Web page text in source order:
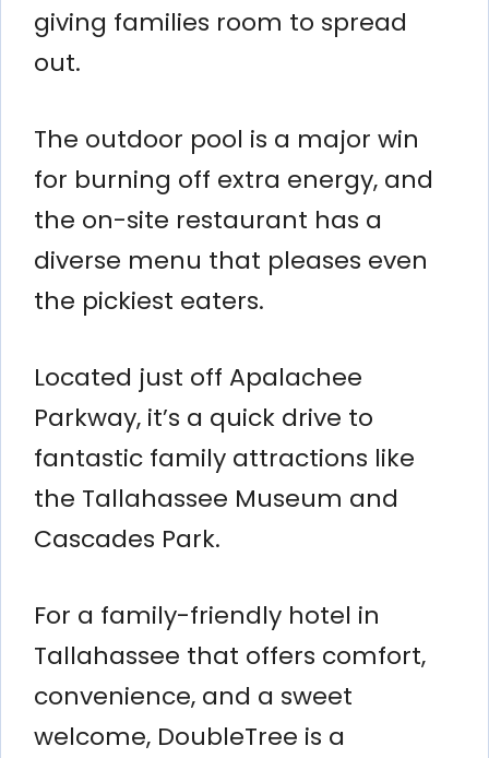
giving families room to spread
out.
The outdoor pool is a major win
for burning off extra energy, and
the on-site restaurant has a
diverse menu that pleases even
the pickiest eaters.
Located just off Apalachee
Parkway, it’s a quick drive to
fantastic family attractions like
the Tallahassee Museum and
Cascades Park.
For a family-friendly hotel in
Tallahassee that offers comfort,
convenience, and a sweet
welcome, DoubleTree is a